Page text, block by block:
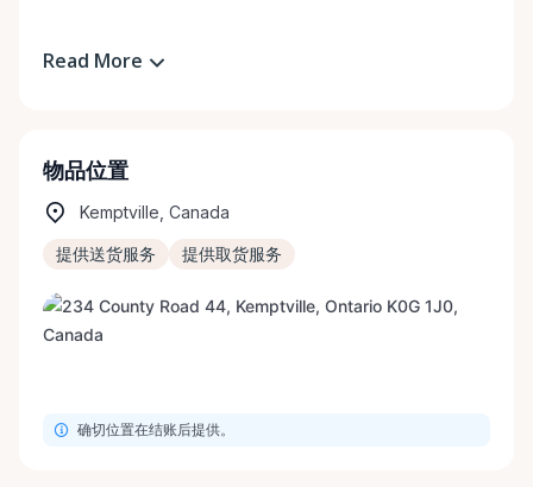
Read More
物品位置
Kemptville, Canada
提供送货服务 提供取货服务
确切位置在结账后提供。